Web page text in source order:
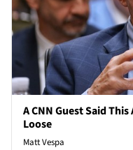
A CNN Guest Said
Loose
Matt Vespa